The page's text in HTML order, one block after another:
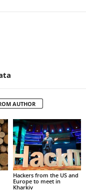
AUTHOR
Hackers from the US and
Europe to meet in
Kharkiv